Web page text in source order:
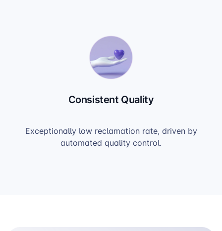
Consistent Quality
Exceptionally low reclamation rate, driven by
automated quality control.